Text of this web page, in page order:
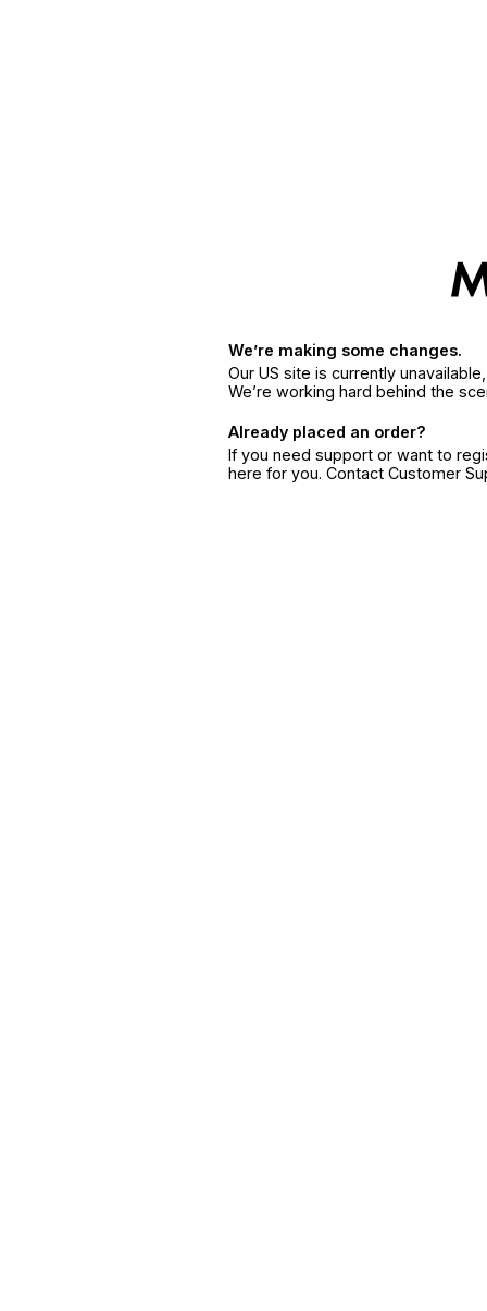
We’re making some changes.
Our US site is currently
We’re working hard behind the
Already placed an order?
If you need support or want to
here for you. Contact Customer